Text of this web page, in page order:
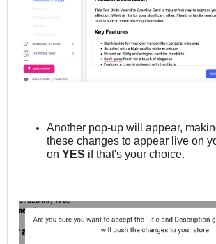
Another pop-up will appear,
these changes to appear live on
on YES if that's your choice.